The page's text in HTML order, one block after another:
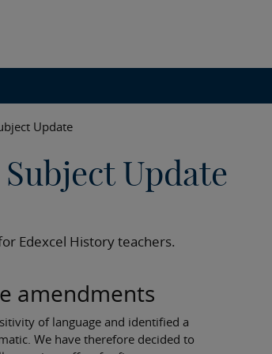
Update
Update
Edexcel History teachers.
amendments
of language and identified a
We have therefore decided to